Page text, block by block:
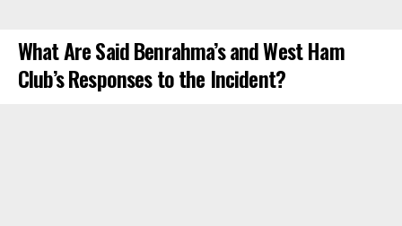
What Are Said Benrahma’s and West Ham
Club’s Responses to the Incident?